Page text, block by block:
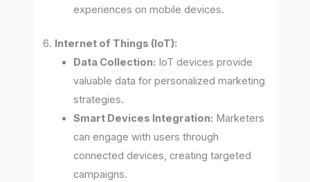
experiences on mobile devices.
6. Internet of Things (IoT):
Data Collection: IoT devices provide
valuable data for personalized marketing
strategies.
Smart Devices Integration: Marketers
can engage with users through
connected devices, creating targeted
campaigns.